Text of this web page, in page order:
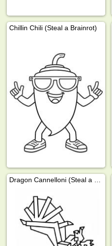
Chillin Chili (Steal a Brainrot)